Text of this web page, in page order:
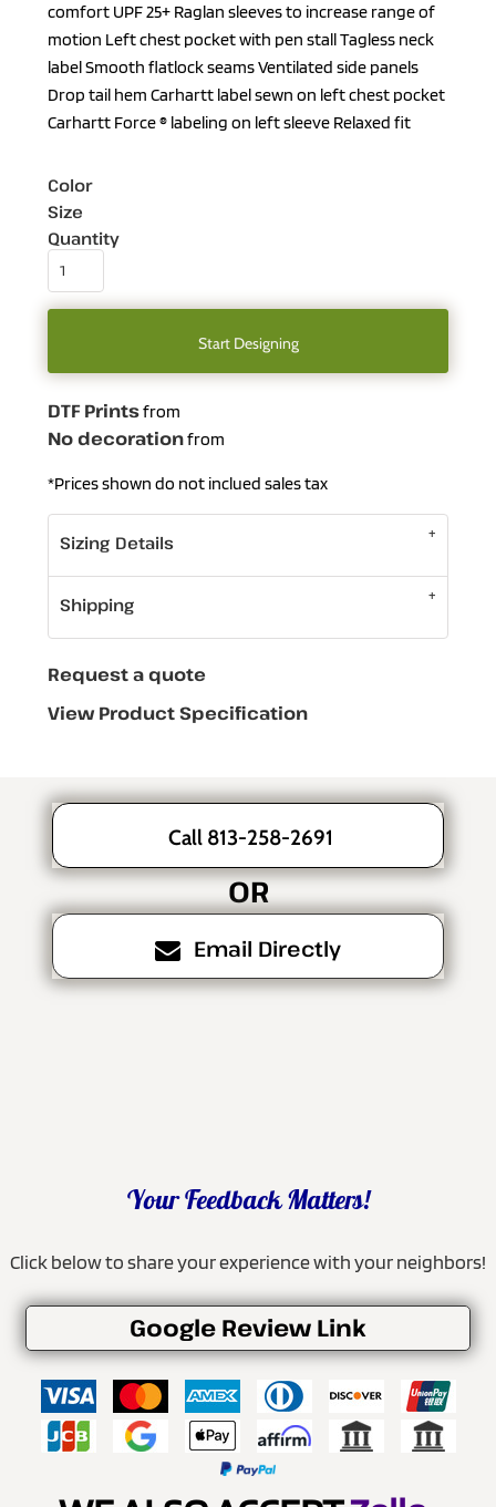
comfort UPF 25+ Raglan sleeves to increase range of
motion Left chest pocket with pen stall Tagless neck
label Smooth flatlock seams Ventilated side panels
Drop tail hem Carhartt label sewn on left chest pocket
Carhartt Force ® labeling on left sleeve Relaxed fit
Color
Size
Quantity
Start Designing
DTF Printsfrom
No decorationfrom
*Prices shown do not inclued sales tax
Sizing Details
Shipping
Request a quote
View Product Specification
Call 813-258-2691
OR
Email Directly
Your Feedback Matters!
Click below to share your experience with your neighbors!
Google Review Link